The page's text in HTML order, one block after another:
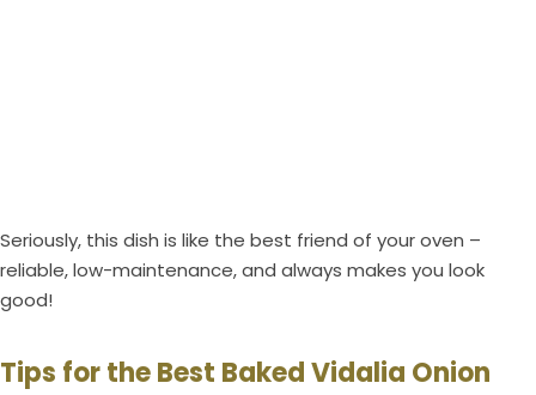
Seriously, this dish is like the best friend of your oven –
reliable, low-maintenance, and always makes you look
good!
Tips for the Best Baked Vidalia Onion